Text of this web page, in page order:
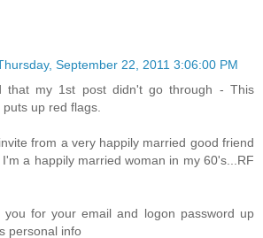
September 22, 2011 3:06:00 PM
that my 1st post didn't go through - This
up red flags.
from a very happily married good friend
a happily married woman in my 60's...RF
you for your email and logon password up
personal info